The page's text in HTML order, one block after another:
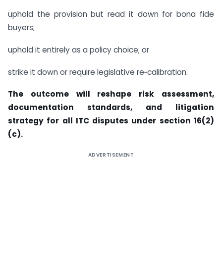
uphold the provision but read it down for bona fide
buyers;
uphold it entirely as a policy choice; or
strike it down or require legislative re‑calibration.
The outcome will reshape risk assessment,
documentation standards, and litigation
strategy for all ITC disputes under section 16(2)
(c).
ADVERTISEMENT